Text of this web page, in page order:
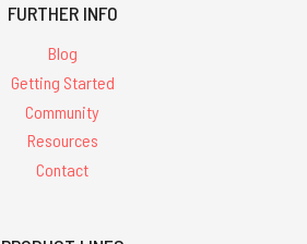
FURTHER INFO
Blog
Getting Started
Community
Resources
Contact